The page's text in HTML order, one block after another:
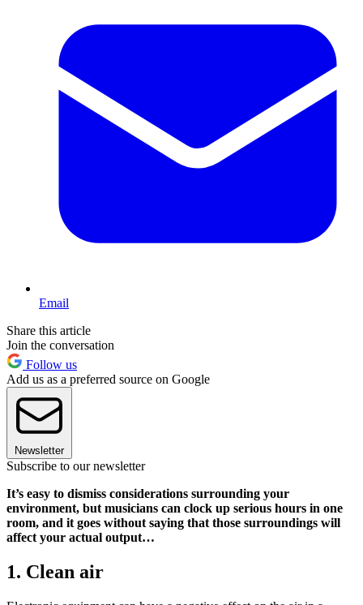
Email
Share this article
Join the conversation
Follow us
Add us as a preferred source on Google
Newsletter
Subscribe to our newsletter
It’s easy to dismiss considerations surrounding your
environment, but musicians can clock up serious hours in one
room, and it goes without saying that those surroundings will
affect your actual output…
1. Clean air